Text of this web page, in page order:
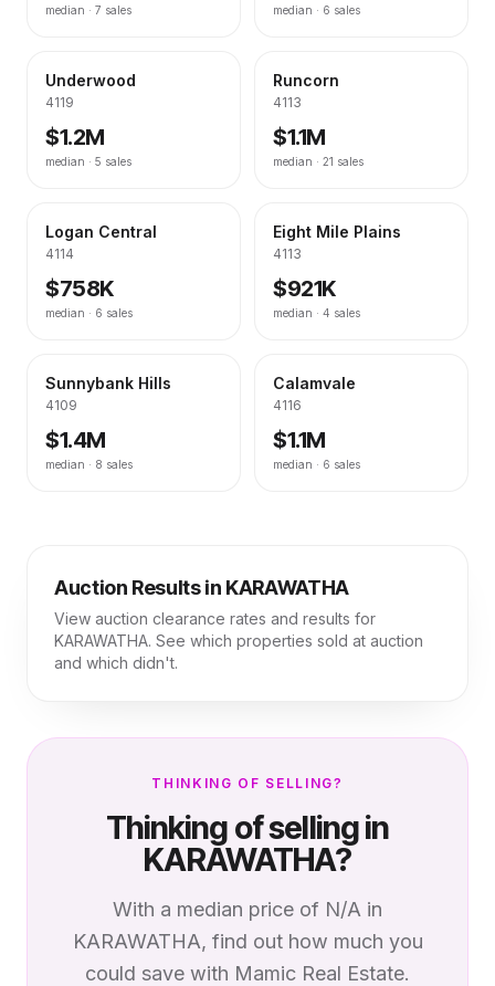
median · 7 sales median · 6 sales
Underwood
4119
$1.2M
median · 5 sales
Runcorn
4113
$1.1M
median · 21 sales
Logan Central
4114
$758K
median · 6 sales
Eight Mile Plains
4113
$921K
median · 4 sales
Sunnybank Hills
4109
$1.4M
median · 8 sales
Calamvale
4116
$1.1M
median · 6 sales
Auction Results in KARAWATHA
View auction clearance rates and results for
KARAWATHA. See which properties sold at auction
and which didn't.
THINKING OF SELLING?
Thinking of selling in
KARAWATHA?
With a median price of N/A in
KARAWATHA, find out how much you
could save with Mamic Real Estate.